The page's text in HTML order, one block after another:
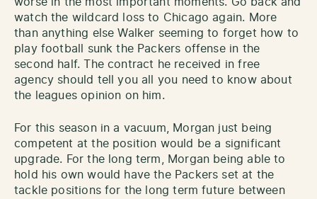
watch the wildcard loss to Chicago again. More
than anything else Walker seeming to forget how to
play football sunk the Packers offense in the
second half. The contract he received in free
agency should tell you all you need to know about
the leagues opinion on him.
For this season in a vacuum, Morgan just being
competent at the position would be a significant
upgrade. For the long term, Morgan being able to
hold his own would have the Packers set at the
tackle positions for the long term future between